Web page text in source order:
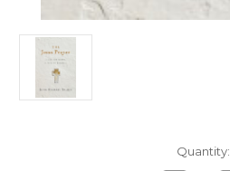
Quantity: